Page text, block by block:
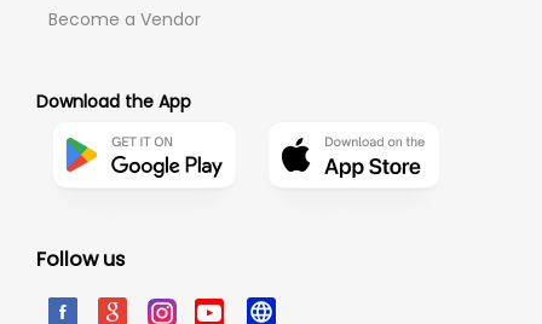
Become a Vendor
Download the App
Follow us